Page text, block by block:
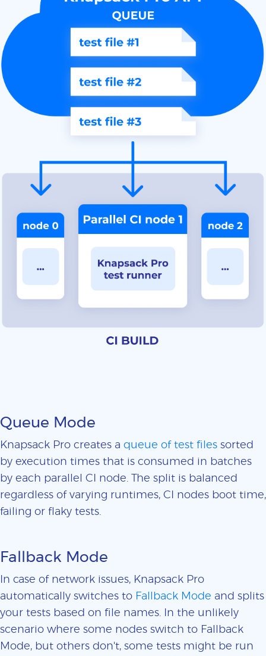
Queue Mode
Knapsack Pro creates a queue of test files sorted
by execution times that is consumed in batches
by each parallel CI node. The split is balanced
regardless of varying runtimes, CI nodes boot time,
failing or flaky tests.
Fallback Mode
In case of network issues, Knapsack Pro
automatically switches to Fallback Mode and splits
your tests based on file names. In the unlikely
scenario where some nodes switch to Fallback
Mode, but others don't, some tests might be run